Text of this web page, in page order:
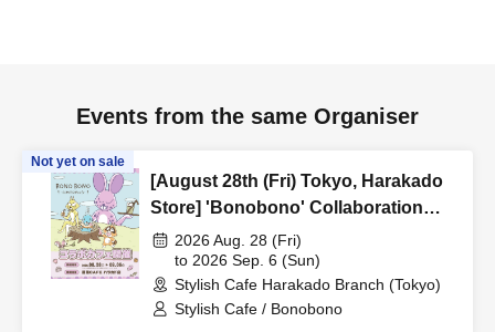
Events from the same Organiser
Not yet on sale
[August 28th (Fri) Tokyo, Harakado
Store] 'Bonobono' Collaboration
Cafe BONO BONO -
shiMATCHAcafe - at Share CAFE /
Reservation Ticket
2026 Aug. 28 (Fri)
to 2026 Sep. 6 (Sun)
Stylish Cafe Harakado Branch (Tokyo)
Stylish Cafe / Bonobono